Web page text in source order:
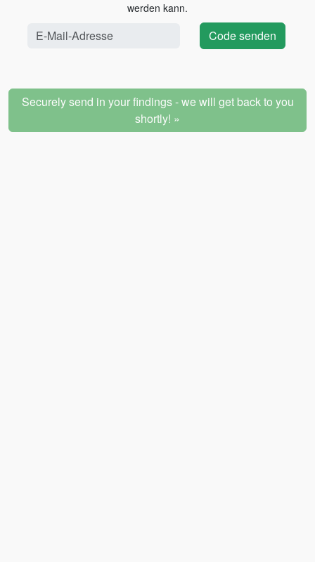
werden kann.
Code senden
Securely send in your findings - we will get back to you
shortly! »